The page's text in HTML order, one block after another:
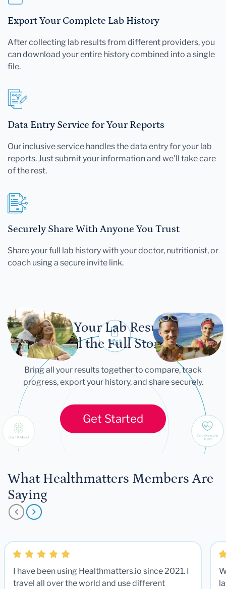
Export Your Complete Lab History
After collecting lab results from different providers, you
can download your entire history combined into a single
file.
Data Entry Service for Your Reports
Our inclusive service handles the data entry for your lab
reports. Just submit your information and we'll take care
of the rest.
Securely Share With Anyone You Trust
Share your full lab history with your doctor, nutritionist, or
coach using a secure invite link.
Let Your Lab Results
Tell the Full Story
Bring all your results together to compare, track
progress, export your history, and share securely.
Get Started
What Healthmatters Members Are
Saying
I have been using Healthmatters.io since 2021. I
travel all over the world and use different